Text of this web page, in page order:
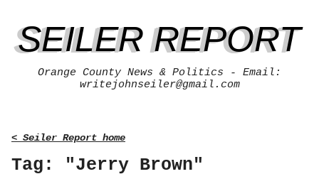
SEILER REPORT
Orange County News & Politics - Email:
writejohnseiler@gmail.com
< Seiler Report home
Tag: "Jerry Brown"